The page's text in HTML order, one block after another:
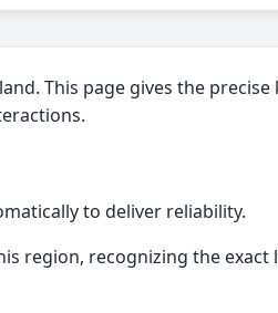
This page gives the precise
to deliver reliability.
region, recognizing the exact